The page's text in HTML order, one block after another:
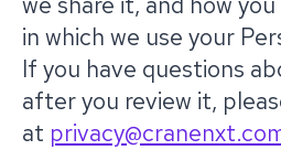
in which we use your
If you have questions
after you review it,
at